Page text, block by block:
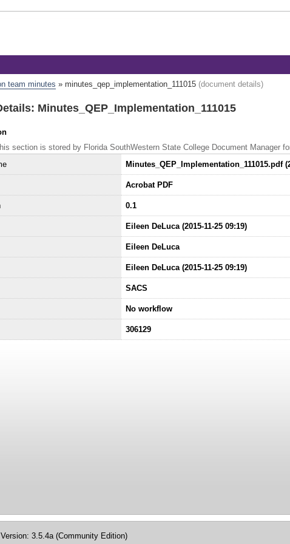
team minutes » minutes_qep_implementation_111015 (document details)
Minutes_QEP_Implementation_111015
section is stored by Florida SouthWestern State College Document Manager
Minutes_QEP_Implementation_111015.pdf
Acrobat PDF
0.1
Eileen DeLuca (2015-11-25 09:19)
Eileen DeLuca
Eileen DeLuca (2015-11-25 09:19)
SACS
No workflow
306129
3.5.4a (Community Edition)